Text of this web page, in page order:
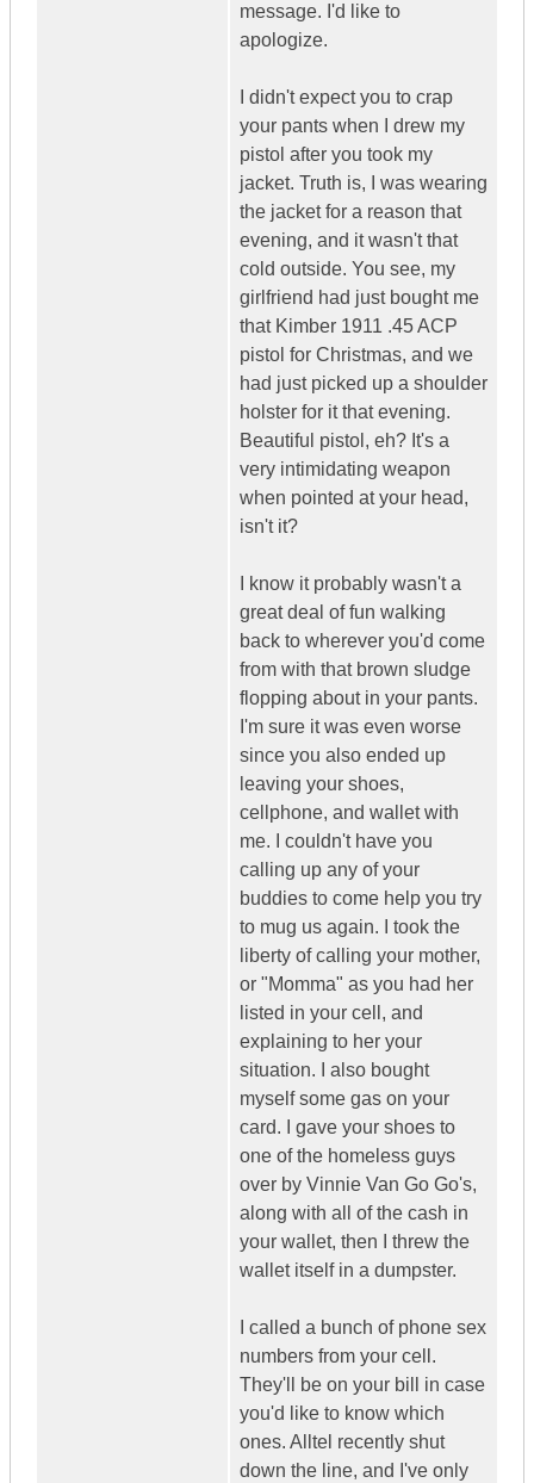
message. I'd like to
apologize.
I didn't expect you to crap
your pants when I drew my
pistol after you took my
jacket. Truth is, I was wearing
the jacket for a reason that
evening, and it wasn't that
cold outside. You see, my
girlfriend had just bought me
that Kimber 1911 .45 ACP
pistol for Christmas, and we
had just picked up a shoulder
holster for it that evening.
Beautiful pistol, eh? It's a
very intimidating weapon
when pointed at your head,
isn't it?
I know it probably wasn't a
great deal of fun walking
back to wherever you'd come
from with that brown sludge
flopping about in your pants.
I'm sure it was even worse
since you also ended up
leaving your shoes,
cellphone, and wallet with
me. I couldn't have you
calling up any of your
buddies to come help you try
to mug us again. I took the
liberty of calling your mother,
or "Momma" as you had her
listed in your cell, and
explaining to her your
situation. I also bought
myself some gas on your
card. I gave your shoes to
one of the homeless guys
over by Vinnie Van Go Go's,
along with all of the cash in
your wallet, then I threw the
wallet itself in a dumpster.
I called a bunch of phone sex
numbers from your cell.
They'll be on your bill in case
you'd like to know which
ones. Alltel recently shut
down the line, and I've only